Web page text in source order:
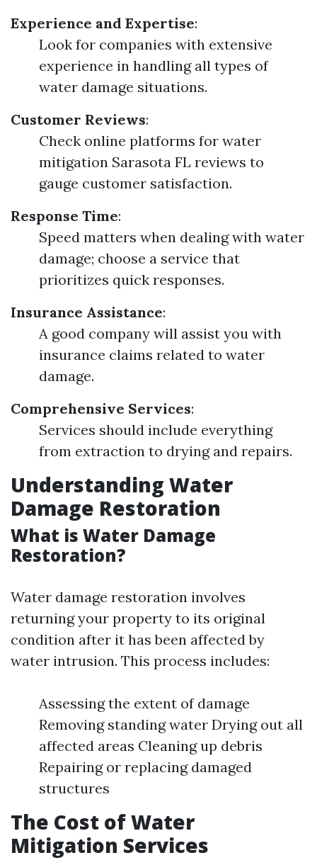
Experience and Expertise:
Look for companies with extensive
experience in handling all types of
water damage situations.
Customer Reviews:
Check online platforms for water
mitigation Sarasota FL reviews to
gauge customer satisfaction.
Response Time:
Speed matters when dealing with water
damage; choose a service that
prioritizes quick responses.
Insurance Assistance:
A good company will assist you with
insurance claims related to water
damage.
Comprehensive Services:
Services should include everything
from extraction to drying and repairs.
Understanding Water
Damage Restoration
What is Water Damage
Restoration?
Water damage restoration involves
returning your property to its original
condition after it has been affected by
water intrusion. This process includes:
Assessing the extent of damage
Removing standing water Drying out all
affected areas Cleaning up debris
Repairing or replacing damaged
structures
The Cost of Water
Mitigation Services